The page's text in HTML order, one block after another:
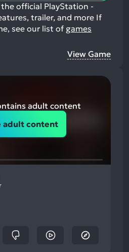
official PlayStation -
trailer, and more If
see our list of games
View Game
adult content
adult content